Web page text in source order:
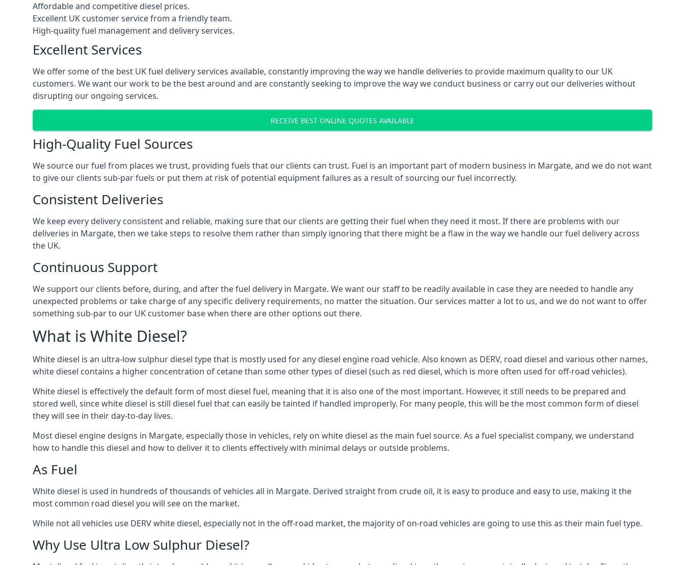
Affordable and competitive diesel prices.
Excellent UK customer service from a friendly team.
High-quality fuel management and delivery services.
Excellent Services
We offer some of the best UK fuel delivery services available, constantly improving the way we handle deliveries to provide maximum quality to our UK
customers. We want our work to be the best around and are constantly seeking to improve the way we conduct business or carry out our deliveries without
disrupting our ongoing services.
RECEIVE BEST ONLINE QUOTES AVAILABLE
High-Quality Fuel Sources
We source our fuel from places we trust, providing fuels that our clients can trust. Fuel is an important part of modern business in Margate, and we do not want
to give our clients sub-par fuels or put them at risk of potential equipment failures as a result of sourcing our fuel incorrectly.
Consistent Deliveries
We keep every delivery consistent and reliable, making sure that our clients are getting their fuel when they need it most. If there are problems with our
deliveries in Margate, then we take steps to resolve them rather than simply ignoring that there might be a flaw in the way we handle our fuel delivery across
the UK.
Continuous Support
We support our clients before, during, and after the fuel delivery in Margate. We want our staff to be readily available in case they are needed to handle any
unexpected problems or take charge of any specific delivery requirements, no matter the situation. Our services matter a lot to us, and we do not want to offer
something sub-par to our UK customer base when there are other options out there.
What is White Diesel?
White diesel is an ultra-low sulphur diesel type that is mostly used for any diesel engine road vehicle. Also known as DERV, road diesel and various other names,
white diesel contains a higher concentration of cetane than some other types of diesel (such as red diesel, which is more often used for off-road vehicles).
White diesel is effectively the default form of most diesel fuel, meaning that it is also one of the most important. However, it still needs to be prepared and
stored well, since white diesel is still diesel fuel that can easily be tainted if handled improperly. For many people, this will be the most common form of diesel
they will see in their day-to-day lives.
Most diesel engine designs in Margate, especially those in vehicles, rely on white diesel as the main fuel source. As a fuel specialist company, we understand
how to handle this diesel and how to deliver it to clients effectively with minimal delays or outside problems.
As Fuel
White diesel is used in hundreds of thousands of vehicles all in Margate. Derived straight from crude oil, it is easy to produce and easy to use, making it the
most common road diesel you will see on the market.
While not all vehicles use DERV white diesel, especially not in the off-road market, the majority of on-road vehicles are going to use this as their main fuel type.
Why Use Ultra Low Sulphur Diesel?